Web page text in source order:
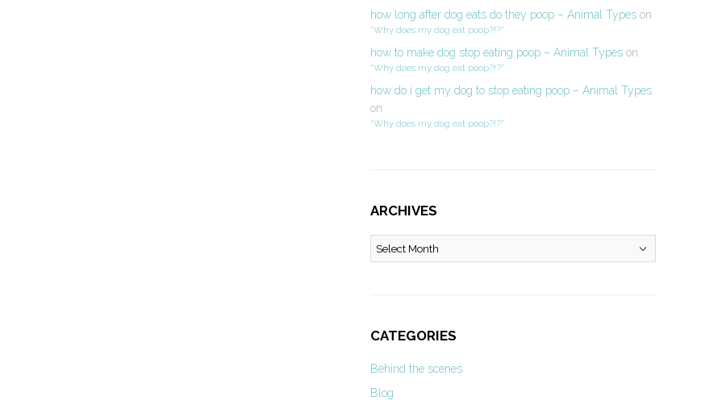
how long after dog eats do they poop – Animal Typeson
“Why does my dog eat poop?!?”
how to make dog stop eating poop – Animal Typeson
“Why does my dog eat poop?!?”
how do i get my dog to stop eating poop – Animal Types
on
“Why does my dog eat poop?!?”
ARCHIVES
Archives
CATEGORIES
Behind the scenes
Blog